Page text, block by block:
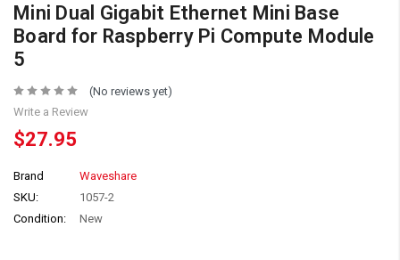
Mini Dual Gigabit Ethernet Mini Base
Board for Raspberry Pi Compute Module
5
(No reviews yet)
Write a Review
$27.95
Brand
Waveshare
SKU:
1057-2
Condition:
New